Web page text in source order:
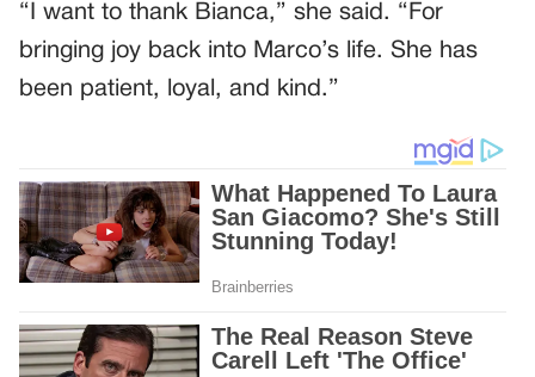
“I want to thank Bianca,” she said. “For
bringing joy back into Marco’s life. She has
been patient, loyal, and kind.”